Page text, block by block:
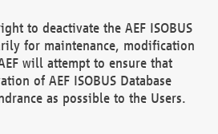
to deactivate the AEF ISOBUS
for maintenance, modification
will attempt to ensure that
of AEF ISOBUS Database
as possible to the Users.